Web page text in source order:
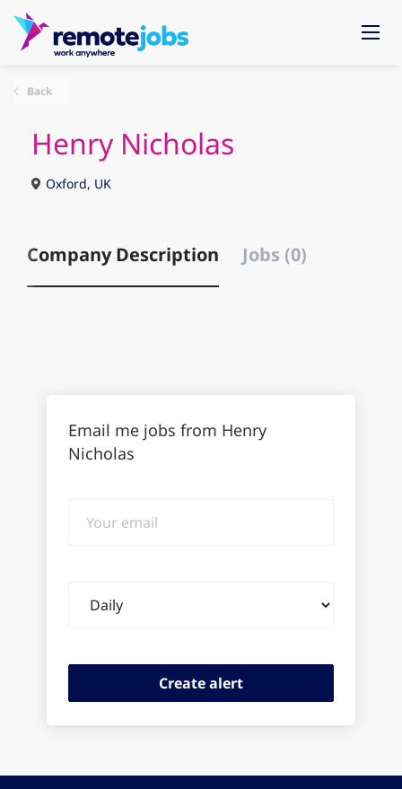
Back
Henry Nicholas
Oxford, UK
Company Description Jobs (0)
Email me jobs from Henry
Nicholas
email
frequency